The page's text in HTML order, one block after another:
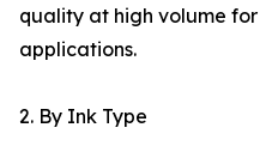
quality at high volume
applications.
2. By Ink Type